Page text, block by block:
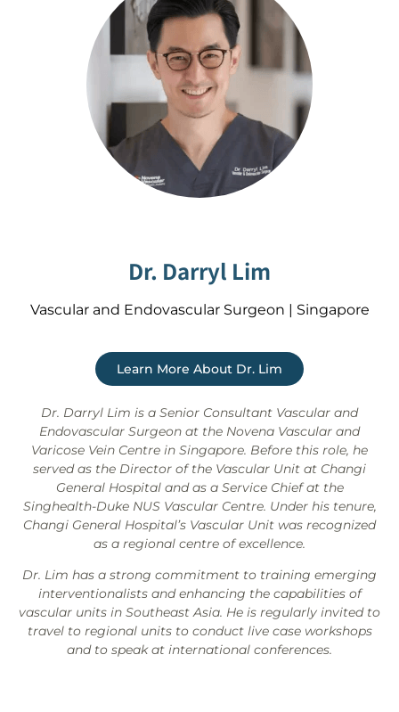
Dr. Darryl Lim
Vascular and Endovascular Surgeon | Singapore
Learn More About Dr. Lim
Dr. Darryl Lim is a Senior Consultant Vascular and
Endovascular Surgeon at the Novena Vascular and
Varicose Vein Centre in Singapore. Before this role, he
served as the Director of the Vascular Unit at Changi
General Hospital and as a Service Chief at the
Singhealth-Duke NUS Vascular Centre. Under his tenure,
Changi General Hospital’s Vascular Unit was recognized
as a regional centre of excellence.
Dr. Lim has a strong commitment to training emerging
interventionalists and enhancing the capabilities of
vascular units in Southeast Asia. He is regularly invited to
travel to regional units to conduct live case workshops
and to speak at international conferences.